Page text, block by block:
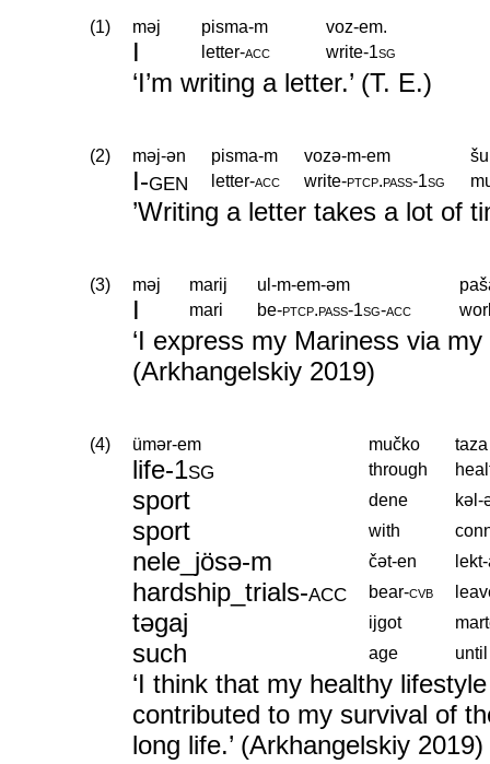
(1) məj pisma-m voz-em.
I letter‑acc write‑1sg
‘I’m writing a letter.’ (T. E.)
(2) məj-ən pisma-m vozə-m-em
I‑gen letter‑acc write‑ptcp.pass‑1sg
’Writing a letter takes a lot of
(3) məj marij ul-m-em-əm
I mari be‑ptcp.pass‑1sg‑acc
‘I express my Mariness via my
(Arkhangelskiy 2019)
(4) ümər-em mučko taza
life‑1sg through
sport dene kəl-
sport with
nele_jösə-m čət-en
hardship_trials‑acc bear‑cvb
təgaj ijgot
such age until
‘I think that my healthy
contributed to my survival of
long life.’ (Arkhangelskiy 2019)